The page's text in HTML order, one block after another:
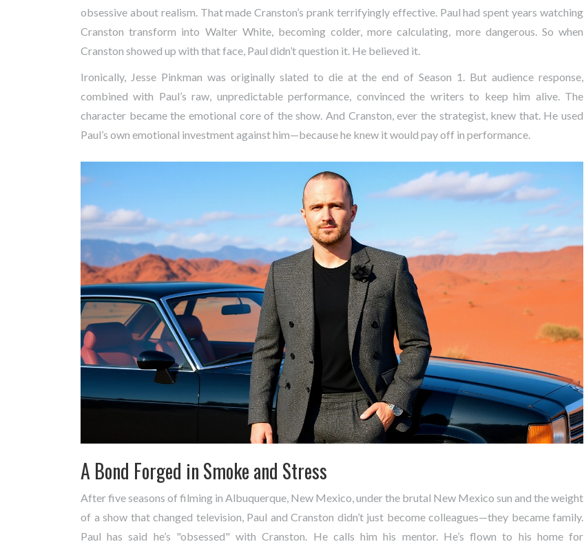
obsessive about realism. That made Cranston’s prank terrifyingly effective. Paul had spent years watching
Cranston transform into Walter White, becoming colder, more calculating, more dangerous. So when
Cranston showed up with that face, Paul didn’t question it. He believed it.
Ironically, Jesse Pinkman was originally slated to die at the end of Season 1. But audience response,
combined with Paul’s raw, unpredictable performance, convinced the writers to keep him alive. The
character became the emotional core of the show. And Cranston, ever the strategist, knew that. He used
Paul’s own emotional investment against him—because he knew it would pay off in performance.
A Bond Forged in Smoke and Stress
After five seasons of filming in Albuquerque, New Mexico, under the brutal New Mexico sun and the weight
of a show that changed television, Paul and Cranston didn’t just become colleagues—they became family.
Paul has said he’s "obsessed" with Cranston. He calls him his mentor. He’s flown to his home for